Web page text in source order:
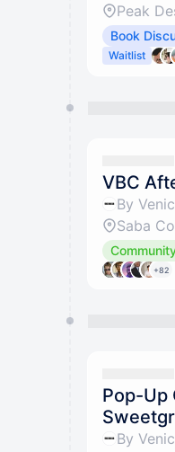
Peak
Book
Waitlist
VBC
By
Saba
+82
Pop-Up
By